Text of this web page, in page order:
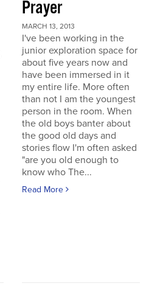
Prayer
MARCH 13, 2013
I've been working in the
junior exploration space for
about five years now and
have been immersed in it
my entire life. More often
than not I am the youngest
person in the room. When
the old boys banter about
the good old days and
stories flow I'm often asked
"are you old enough to
know who The...
Read More